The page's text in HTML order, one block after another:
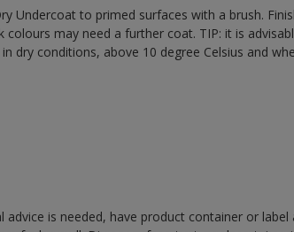
Undercoat to primed surfaces with a brush.
colours may need a further coat. TIP: it is
dry conditions, above 10 degree Celsius and
is needed, have product container or